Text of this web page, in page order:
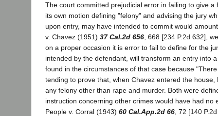
The court committed prejudicial error in failing to give a
its own motion defining "felony" and advising the jury
upon entry, may have intended to commit would
v. Chavez (1951) 37 Cal.2d 656 , 668 [234 P.2d 632],
on a proper occasion it is error to fail to define for the
intended by the defendant, will transform an entry into
found in the circumstances of that case because
tending to prove that, when Chavez entered the house,
any felony other than rape and murder. Both were
instruction concerning other crimes would have had no
People v. Corral (1943) 60 Cal.App.2d 66 , 72 [140